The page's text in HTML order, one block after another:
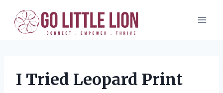
content
I Tried Leopard Print